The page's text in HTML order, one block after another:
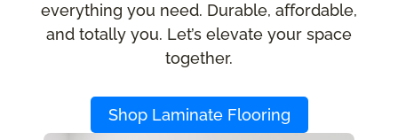
everything you need. Durable, affordable,
and totally you. Let’s elevate your space
together.
Shop Laminate Flooring